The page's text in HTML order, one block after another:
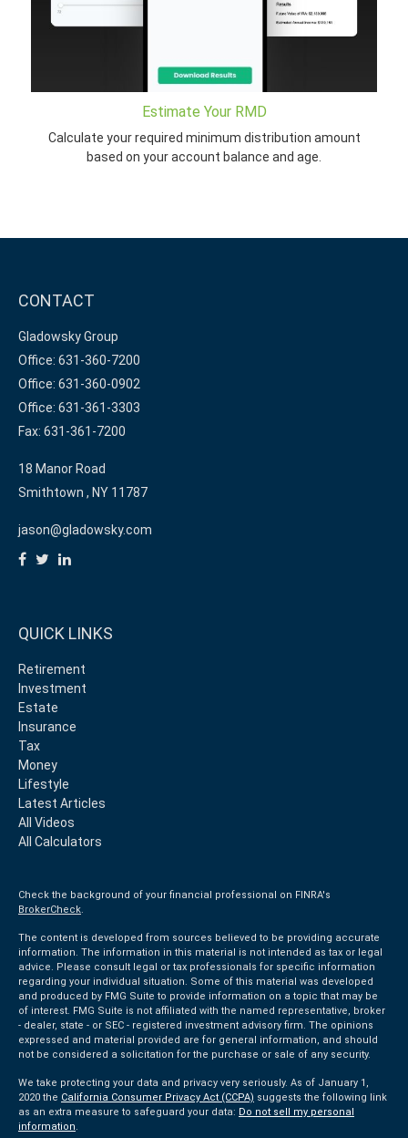
Estimate Your RMD
Calculate your required minimum distribution amount
based on your account balance and age.
CONTACT
Gladowsky Group
Office: 631-360-7200
Office: 631-360-0902
Office: 631-361-3303
Fax: 631-361-7200
18 Manor Road
Smithtown , NY 11787
jason@gladowsky.com
QUICK LINKS
Retirement
Investment
Estate
Insurance
Tax
Money
Lifestyle
Latest Articles
All Videos
All Calculators
Check the background of your financial professional on FINRA's
BrokerCheck.
The content is developed from sources believed to be providing accurate
information. The information in this material is not intended as tax or legal
advice. Please consult legal or tax professionals for specific information
regarding your individual situation. Some of this material was developed
and produced by FMG Suite to provide information on a topic that may be
of interest. FMG Suite is not affiliated with the named representative, broker
- dealer, state - or SEC - registered investment advisory firm. The opinions
expressed and material provided are for general information, and should
not be considered a solicitation for the purchase or sale of any security.
We take protecting your data and privacy very seriously. As of January 1,
2020 the California Consumer Privacy Act (CCPA) suggests the following link
as an extra measure to safeguard your data: Do not sell my personal
information.